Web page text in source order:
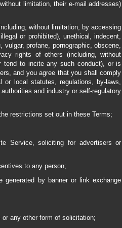
limitation, their e-mail addresses)
without limitation, by accessing
or prohibited), unethical, indecent,
profane, pornographic, obscene,
rights of others (including, without
tend to incite any such conduct), or is
and you agree that you shall comply
or local statutes, regulations, by-laws,
and industry or self-regulatory
restrictions set out in these Terms;
Service, soliciting for advertisers or
to any person;
generated by banner or link exchange
any other form of solicitation;